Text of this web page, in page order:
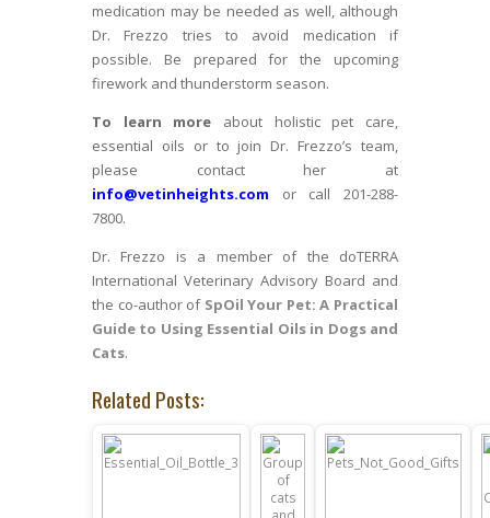
medication may be needed as well, although
Dr. Frezzo tries to avoid medication if
possible. Be prepared for the upcoming
firework and thunderstorm season.
To learn more about holistic pet care,
essential oils or to join Dr. Frezzo’s team,
please contact her at
info@vetinheights.com or call 201-288-
7800.
Dr. Frezzo is a member of the doTERRA
International Veterinary Advisory Board and
the co-author of SpOil Your Pet: A Practical
Guide to Using Essential Oils in Dogs and
Cats.
Related Posts: